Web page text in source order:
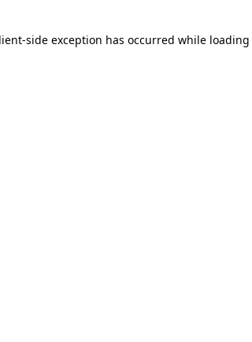
side exception has occurred while loading